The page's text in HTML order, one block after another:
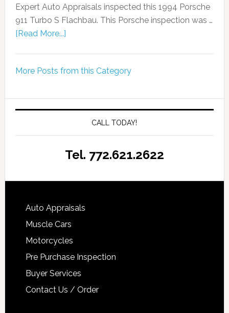
Expert Auto Appraisals inspected this 1994 Porsche
911 Turbo S Flachbau. This Porsche inspection was …
[Read More...]
More Posts from this Category
CALL TODAY!
Tel. 772.621.2622
Auto Appraisals
Muscle Cars
Motorcycles
Pre Purchase Inspection
Buyer Services
Contact Us / Order